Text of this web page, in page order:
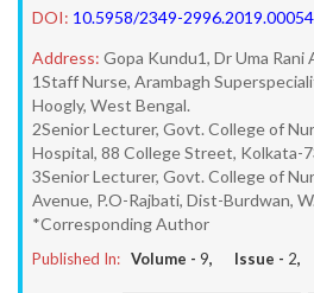
DOI: 10.5958/2349-
Address: Gopa Kundu1, Dr Uma
1Staff Nurse, Arambagh
Hoogly, West Bengal.
2Senior Lecturer, Govt. College of
Hospital, 88 College Street, Kolkata-
3Senior Lecturer, Govt. College of
Avenue, P.O-Rajbati, Dist-Burdwan,
*Corresponding Author
Published In: Volume - 9, Issue - 2,